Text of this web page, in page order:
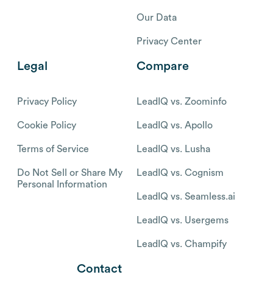
Our Data
Privacy Center
Legal
Privacy Policy
Cookie Policy
Terms of Service
Do Not Sell or Share My
Personal Information
Compare
LeadIQ vs. Zoominfo
LeadIQ vs. Apollo
LeadIQ vs. Lusha
LeadIQ vs. Cognism
LeadIQ vs. Seamless.ai
LeadIQ vs. Usergems
LeadIQ vs. Champify
Contact